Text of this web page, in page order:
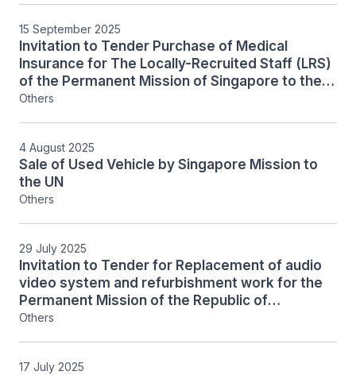
15 September 2025
Invitation to Tender Purchase of Medical
Insurance for The Locally-Recruited Staff (LRS)
of the Permanent Mission of Singapore to the
United Nations and Consulate of Singapore in
Others
4 August 2025
Sale of Used Vehicle by Singapore Mission to
the UN
Others
29 July 2025
Invitation to Tender for Replacement of audio
video system and refurbishment work for the
Permanent Mission of the Republic of
Singapore to the United Nations in New York
Others
17 July 2025